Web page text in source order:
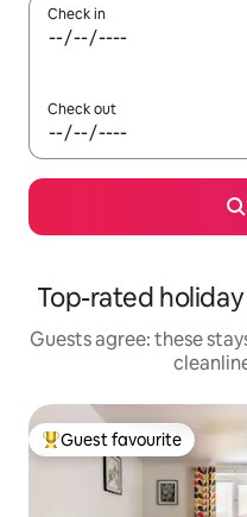
Check in
Check out
Top-rated
Guests agree: these
Top guest favourite
Guest favourite